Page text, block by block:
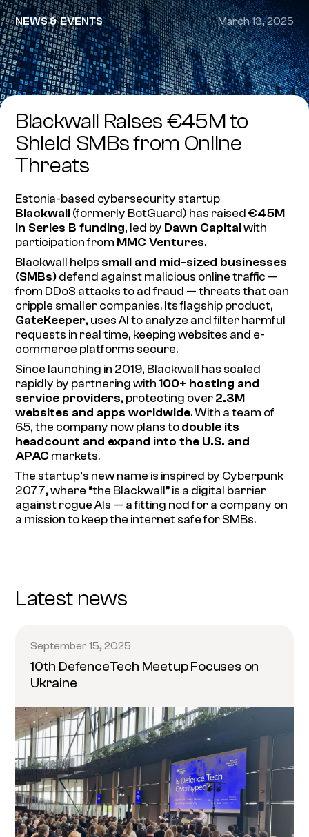
NEWS & EVENTS March 13, 2025
Blackwall Raises €45M to
Shield SMBs from Online
Threats
Estonia-based cybersecurity startup
Blackwall(formerly BotGuard) has raised€45M
in Series B funding, led by Dawn Capitalwith
participation from MMC Ventures.
Blackwall helps small and mid-sized businesses
(SMBs)defend against malicious online traffic —
from DDoS attacks to ad fraud — threats that can
cripple smaller companies. Its flagship product,
GateKeeper, uses AI to analyze and filter harmful
requests in real time, keeping websites and e-
commerce platforms secure.
Since launching in 2019, Blackwall has scaled
rapidly by partnering with100+ hosting and
service providers, protecting over2.3M
websites and apps worldwide. With a team of
65, the company now plans todouble its
headcount and expand into the U.S. and
APAC markets.
The startup’s new name is inspired by Cyberpunk
2077, where “the Blackwall” is a digital barrier
against rogue AIs — a fitting nod for a company on
a mission to keep the internet safe for SMBs.
Latest news
September 15, 2025
10th DefenceTech Meetup Focuses on
Ukraine